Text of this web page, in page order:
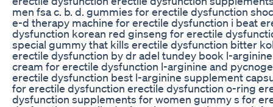
men fsa c. b. d. gummies for erectile dysfunction
e-d therapy machine for erectile dysfunction i beat
dysfunction korean red ginseng for erectile
special gummy that kills erectile dysfunction bitter
erectile dysfunction by dr adel tundey book l-arginine
cream for erectile dysfunction l-arginine and
erectile dysfunction best l-arginine supplement
for erectile dysfunction erectile dysfunction o-ring
dysfunction supplements for women gummy s for